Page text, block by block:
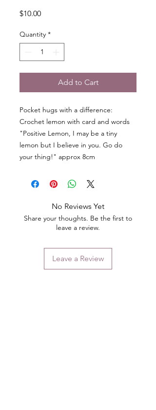
$10.00Price
Quantity *
Add to Cart
Pocket hugs with a difference:
Crochet lemon with card and words
"Positive Lemon, I may be a tiny
lemon but I believe in you. Go do
your thing!" approx 8cm
No Reviews Yet
Share your thoughts. Be the first to
leave a review.
Leave a Review